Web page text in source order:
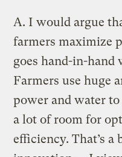
A. I would argue
farmers maximize
goes hand-in-
Farmers use huge
power and water to
a lot of room for
efficiency. That’s